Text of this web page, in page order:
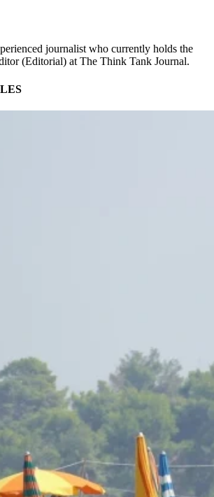
journalist who currently holds the
(Editorial) at The Think Tank Journal.